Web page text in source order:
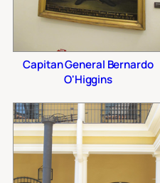
Capitan General Bernardo
O'Higgins